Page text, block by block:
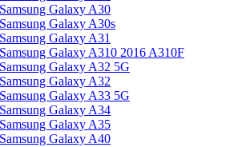
Samsung Galaxy A30
Samsung Galaxy A30s
Samsung Galaxy A31
Samsung Galaxy A310 2016 A310F
Samsung Galaxy A32 5G
Samsung Galaxy A32
Samsung Galaxy A33 5G
Samsung Galaxy A34
Samsung Galaxy A35
Samsung Galaxy A40